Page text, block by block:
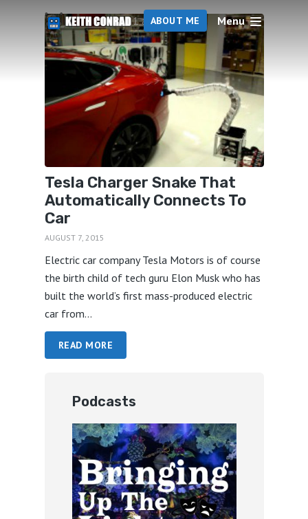
ABOUT ME Menu
1 articles
Tesla Charger Snake That
Automatically Connects To
Car
AUGUST 7, 2015
Electric car company Tesla Motors is of course
the birth child of tech guru Elon Musk who has
built the world’s first mass-produced electric
car from...
READ MORE
Podcasts